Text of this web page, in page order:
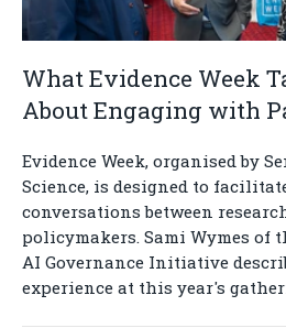
What Evidence Week
About Engaging with
Evidence Week, organised by
Science, is designed to
conversations between
policymakers. Sami Wymes of
AI Governance Initiative
experience at this year's